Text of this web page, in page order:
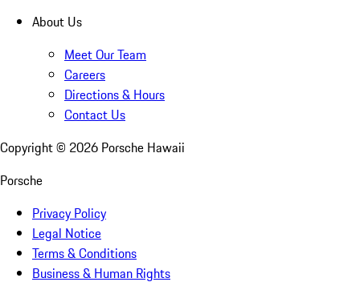
About Us
Meet Our Team
Careers
Directions & Hours
Contact Us
Copyright © 2026 Porsche Hawaii
Porsche
Privacy Policy
Legal Notice
Terms & Conditions
Business & Human Rights